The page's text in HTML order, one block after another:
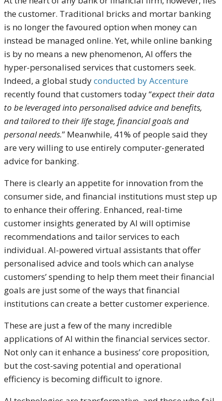
the customer. Traditional bricks and mortar banking
is no longer the favoured option when money can
instead be managed online. Yet, while online banking
is by no means a new phenomenon, AI offers the
hyper-personalised services that customers seek.
Indeed, a global studyconducted by Accenture
recently found that customers today “expect their data
to be leveraged into personalised advice and benefits,
and tailored to their life stage, financial goals and
personal needs.” Meanwhile, 41% of people said they
are very willing to use entirely computer-generated
advice for banking.
There is clearly an appetite for innovation from the
consumer side, and financial institutions must step up
to enhance their offering. Enhanced, real-time
customer insights generated by AI will optimise
recommendations and tailor services to each
individual. AI-powered virtual assistants that offer
personalised advice and tools which can analyse
customers’ spending to help them meet their financial
goals are just some of the ways that financial
institutions can create a better customer experience.
These are just a few of the many incredible
applications of AI within the financial services sector.
Not only can it enhance a business’ core proposition,
but the cost-saving potential and operational
efficiency is becoming difficult to ignore.